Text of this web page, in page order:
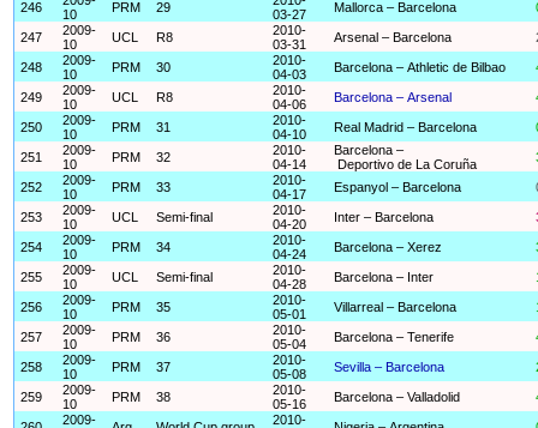
246
10
PRM 29
03-27
Mallorca – Barcelona
247
2009-
10
UCL R8
2010-
03-31
Arsenal – Barcelona
248
2009-
10
PRM 30
2010-
04-03
Barcelona – Athletic de Bilbao
249
2009-
10
UCL R8
2010-
04-06
Barcelona – Arsenal
250
2009-
10
PRM 31
2010-
04-10
Real Madrid – Barcelona
251
2009-
10
PRM 32
2010-
04-14
Barcelona –
Deportivo de La Coruña
252
2009-
10
PRM 33
2010-
04-17
Espanyol – Barcelona
253
2009-
10
UCL Semi-final
2010-
04-20
Inter – Barcelona
254
2009-
10
PRM 34
2010-
04-24
Barcelona – Xerez
255
2009-
10
UCL Semi-final
2010-
04-28
Barcelona – Inter
256
2009-
10
PRM 35
2010-
05-01
Villarreal – Barcelona
257
2009-
10
PRM 36
2010-
05-04
Barcelona – Tenerife
258
2009-
10
PRM 37
2010-
05-08
Sevilla – Barcelona
259
2009-
10
PRM 38
2010-
05-16
Barcelona – Valladolid
2009-
2010-